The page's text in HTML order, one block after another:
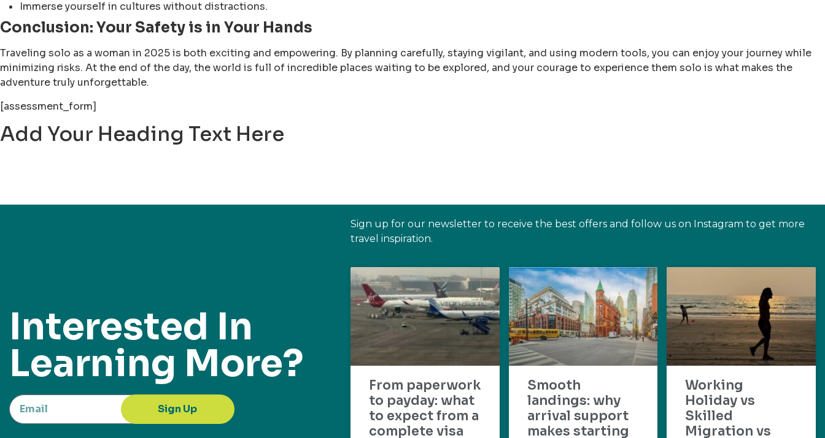
Immerse yourself in cultures without distractions.
Conclusion: Your Safety is in Your Hands
Traveling solo as a woman in 2025 is both exciting and empowering. By planning carefully, staying vigilant, and using modern tools, you can enjoy your journey while
minimizing risks. At the end of the day, the world is full of incredible places waiting to be explored, and your courage to experience them solo is what makes the
adventure truly unforgettable.
[assessment_form]
Add Your Heading Text Here
Interested In
Learning More?
Sign Up
Sign up for our newsletter to receive the best offers and follow us on Instagram to get more
travel inspiration.
From paperwork
to payday: what
to expect from a
complete visa
Smooth
landings: why
arrival support
makes starting
Working
Holiday vs
Skilled
Migration vs